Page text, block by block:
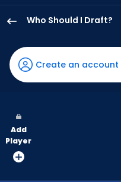
Who Should I Draft?
Gonzalez
has
67
vote
from
Create an account
Add
Player